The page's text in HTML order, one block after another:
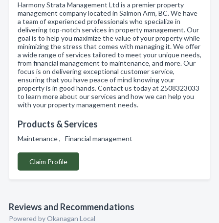
Harmony Strata Management Ltd is a premier property
management company located in Salmon Arm, BC. We have
a team of experienced professionals who specialize in
delivering top-notch services in property management. Our
goal is to help you maximize the value of your property while
minimizing the stress that comes with managing it. We offer
a wide range of services tailored to meet your unique needs,
from financial management to maintenance, and more. Our
focus is on delivering exceptional customer service,
ensuring that you have peace of mind knowing your
property is in good hands. Contact us today at 2508323033
to learn more about our services and how we can help you
with your property management needs.
Products & Services
Maintenance , Financial management
Claim Profile
Reviews and Recommendations
Powered by Okanagan Local